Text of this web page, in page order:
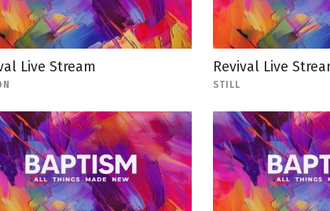
Live Stream Revival Live
STILL